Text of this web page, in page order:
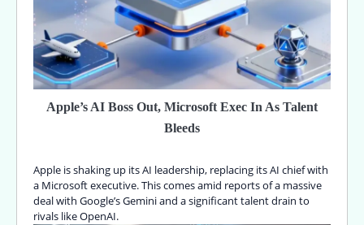
Apple’s AI Boss Out, Microsoft Exec In As Talent
Bleeds
Apple is shaking up its AI leadership, replacing its AI chief with
a Microsoft executive. This comes amid reports of a massive
deal with Google’s Gemini and a significant talent drain to
rivals like OpenAI.